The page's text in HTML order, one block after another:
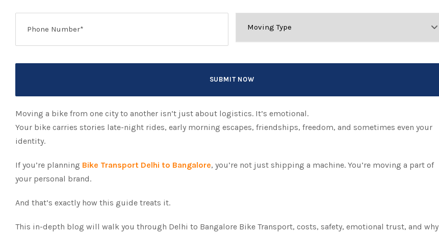
Moving a bike from one city to another isn’t just about logistics. It’s emotional.
Your bike carries stories late-night rides, early morning escapes, friendships, freedom, and sometimes even your
identity.
If you’re planning Bike Transport Delhi to Bangalore, you’re not just shipping a machine. You’re moving a part of
your personal brand.
And that’s exactly how this guide treats it.
This in-depth blog will walk you through Delhi to Bangalore Bike Transport, costs, safety, emotional trust, and why